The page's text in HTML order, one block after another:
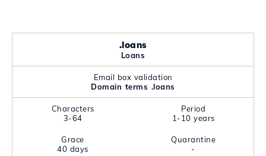
.loans
Loans
Email box validation
Domain terms .loans
Characters
3-64
Period
1-10 years
Grace
40 days
Quarantine
-